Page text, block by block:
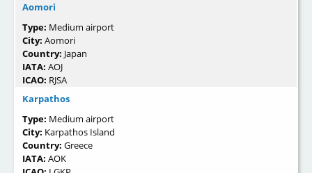
Aomori
Type: Medium airport
City: Aomori
Country: Japan
IATA: AOJ
ICAO: RJSA
Karpathos
Type: Medium airport
City: Karpathos Island
Country: Greece
IATA: AOK